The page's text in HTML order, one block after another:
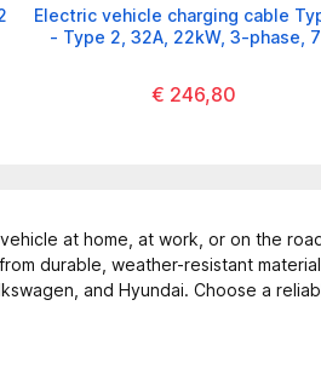
Electric vehicle charging cable
- Type 2, 32A, 22kW, 3-phase,
€ 246,80
at home, at work, or on the
durable, weather-resistant
and Hyundai. Choose a